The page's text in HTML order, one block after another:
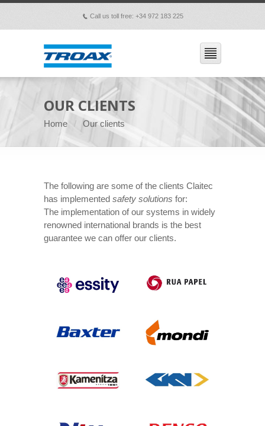
p Call us toll free: +34 972 183 225
OUR CLIENTS
Home Our clients
The following are some of the clients Claitec
has implemented safety solutions for:
The implementation of our systems in widely
renowned international brands is the best
guarantee we can offer our clients.